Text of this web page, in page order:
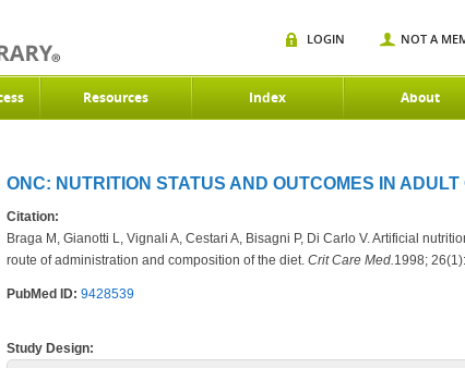
Resources Index About
LOGIN NOT A
ONC: NUTRITION STATUS AND OUTCOMES IN
Citation:
Braga M, Gianotti L, Vignali A, Cestari A, Bisagni P, Di Carlo V. Artificial
route of administration and composition of the diet. Crit Care Med.1998;
PubMed ID: 9428539
Study Design: